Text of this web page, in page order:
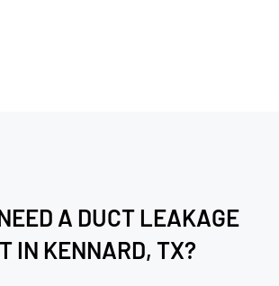
A DUCT LEAKAGE
IN KENNARD, TX?